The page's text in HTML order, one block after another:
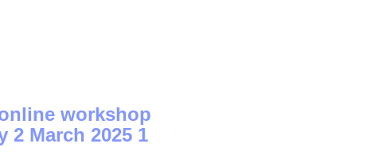
workshop
2 March 2025 1